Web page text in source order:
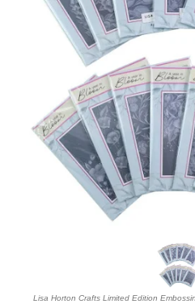
Lisa Horton Crafts Limited Edition